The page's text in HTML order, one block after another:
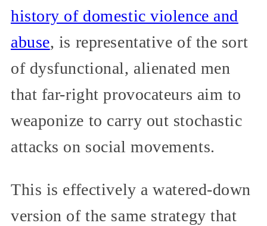
history of domestic violence and
abuse, is representative of the sort
of dysfunctional, alienated men
that far-right provocateurs aim to
weaponize to carry out stochastic
attacks on social movements.
This is effectively a watered-down
version of the same strategy that